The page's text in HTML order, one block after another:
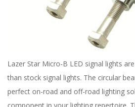
ABOUT
CONTACT
FAQ'S
PRIVACY
Lazer Star Micro-B LED signal lights
than stock signal lights. The circular
perfect on-road and off-road lighting